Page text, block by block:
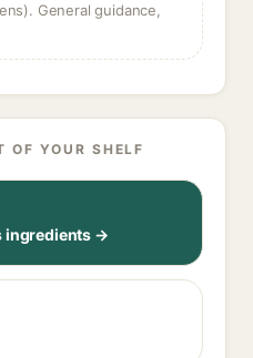
General guidance,
OF YOUR SHELF
ingredients →